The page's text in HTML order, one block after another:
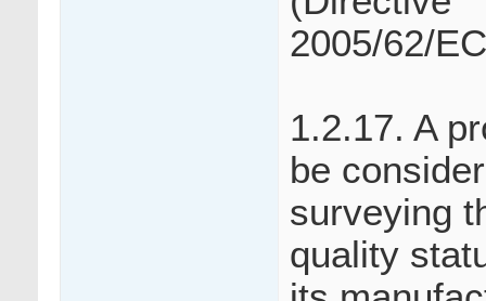
2005/62/
1.2.17. A
be
surveying
quality